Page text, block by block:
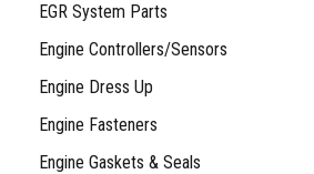
EGR System Parts
Engine Controllers/Sensors
Engine Dress Up
Engine Fasteners
Engine Gaskets & Seals